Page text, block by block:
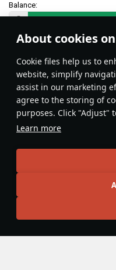
About cookies
Сookie files help us to
website, simplify
assist in our marketing
agree to the storing of
purposes. Click "Adjust"
Learn more
Balance:
Features & Facts
This space
Do you know any